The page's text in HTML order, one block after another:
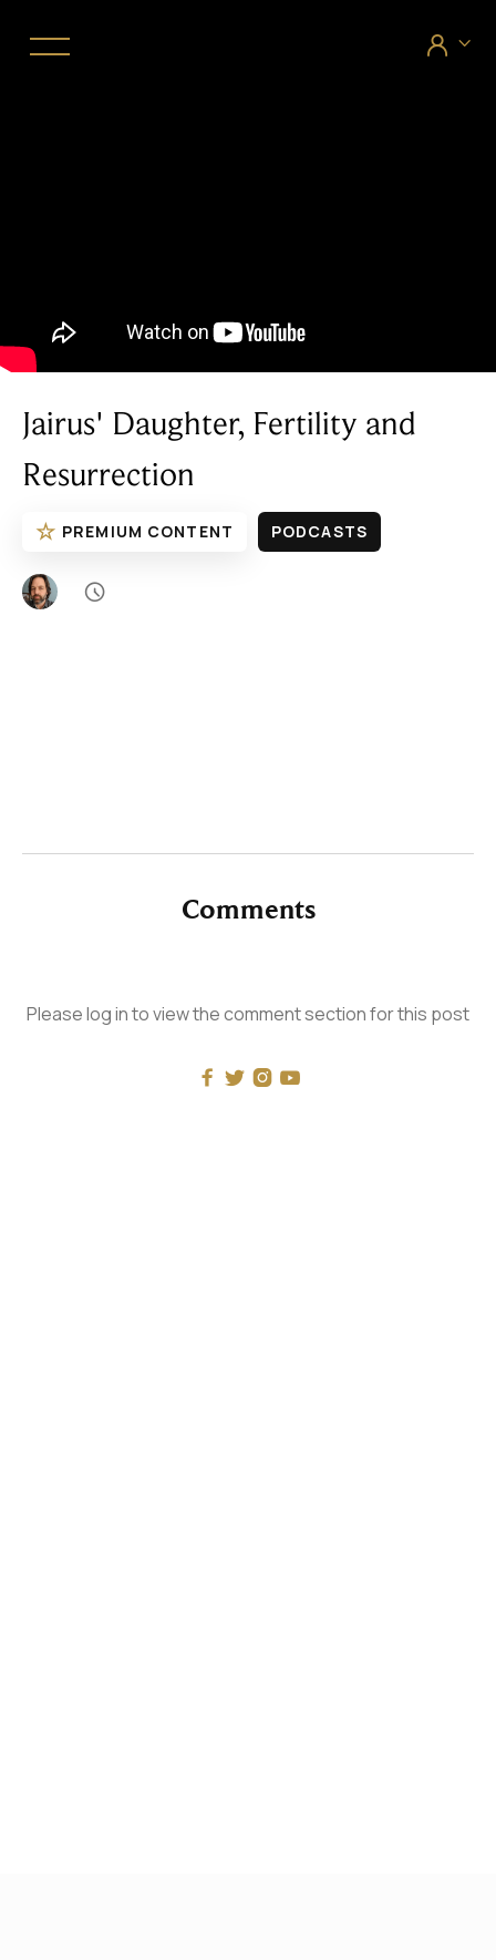
 
Jairus' Daughter, Fertility and
Resurrection
☆ PREMIUM CONTENT PODCASTS

Comments
Please log in to view the comment section for this post
   